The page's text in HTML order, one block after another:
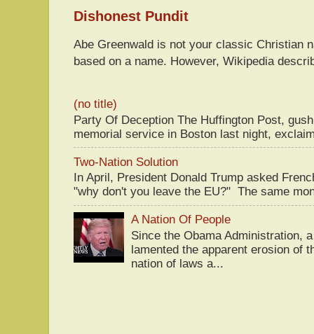
Dishonest Pundit
Abe Greenwald is not your classic Christian
based on a name. However, Wikipedia
(no title)
Party Of Deception The Huffington Post,
memorial service in Boston last night,
Two-Nation Solution
In April, President Donald Trump asked
"why don't you leave the EU?" The same
A Nation Of People
Since the Obama Administration,
lamented the apparent erosion of
nation of laws a...